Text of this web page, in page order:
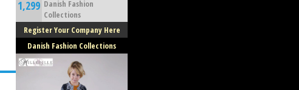
1,299 Danish Fashion
Collections
Register Your Company Here
Danish Fashion Collections